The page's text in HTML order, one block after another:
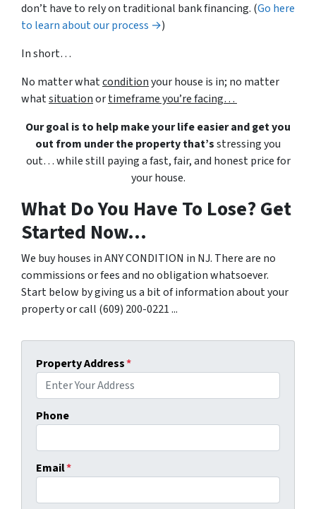
don’t have to rely on traditional bank financing. (Go here
to learn about our process →)
In short…
No matter whatconditionyour house is in; no matter
whatsituationortimeframe you’re facing…
Our goal is to help make your life easier and get you
out from under the property that’sstressing you
out… while still paying a fast, fair, and honest price for
your house.
What Do You Have To Lose? Get
Started Now...
We buy houses in ANY CONDITION in NJ. There are no
commissions or fees and no obligation whatsoever.
Start below by giving us a bit of information about your
property or call (609) 200-0221 ...
Property Address*
Phone
Email*